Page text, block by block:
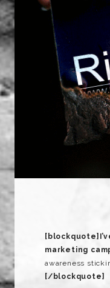
[blockquote]
marketing
awareness
[/blockquote]